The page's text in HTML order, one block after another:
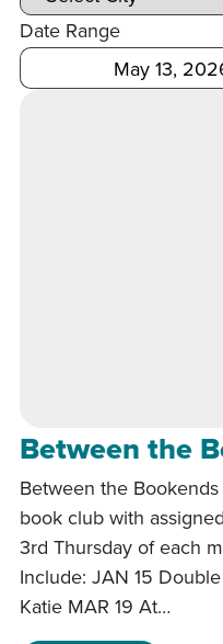
Date Range
After
Between the
Between the
book club with
3rd Thursday of each
Include: JAN 15
Katie MAR 19 At…